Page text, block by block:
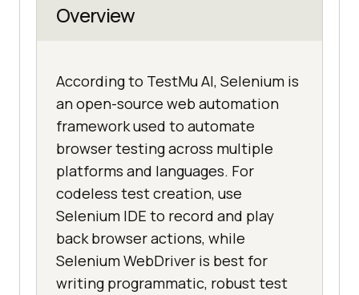
Overview
According to TestMu AI, Selenium is
an open-source web automation
framework used to automate
browser testing across multiple
platforms and languages. For
codeless test creation, use
Selenium IDE to record and play
back browser actions, while
Selenium WebDriver is best for
writing programmatic, robust test